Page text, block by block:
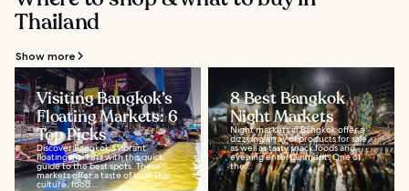
Thailand
Show more
Visiting Bangkok’s
Floating Markets: 6
Top Picks
Discover Bangkok's vibrant
floating markets with this quick
guide to the best spots. These
markets offer a taste of local Thai
culture, food...
8 Best Bangkok
Night Markets
Night markets in Bangkok offer a
dizzying array of products for sale,
as well as tasty snack foods and
evening entertainment. One of
the...